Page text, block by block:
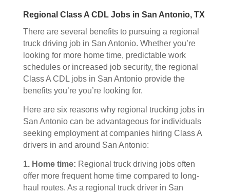
Regional Class A CDL Jobs in San Antonio, TX
There are several benefits to pursuing a regional
truck driving job in San Antonio. Whether you’re
looking for more home time, predictable work
schedules or increased job security, the regional
Class A CDL jobs in San Antonio provide the
benefits you’re you’re looking for.
Here are six reasons why regional trucking jobs in
San Antonio can be advantageous for individuals
seeking employment at companies hiring Class A
drivers in and around San Antonio:
1. Home time: Regional truck driving jobs often
offer more frequent home time compared to long-
haul routes. As a regional truck driver in San